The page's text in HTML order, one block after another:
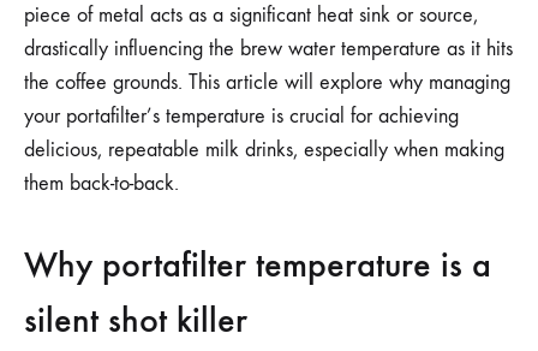
piece of metal acts as a significant heat sink or source,
drastically influencing the brew water temperature as it hits
the coffee grounds. This article will explore why managing
your portafilter’s temperature is crucial for achieving
delicious, repeatable milk drinks, especially when making
them back-to-back.
Why portafilter temperature is a
silent shot killer